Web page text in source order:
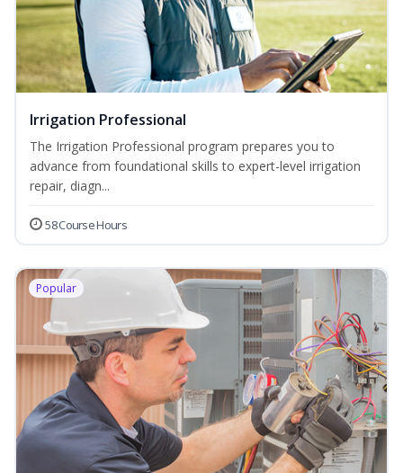
Irrigation Professional
The Irrigation Professional program prepares you to
advance from foundational skills to expert-level irrigation
repair, diagn...
58 Course Hours
Popular